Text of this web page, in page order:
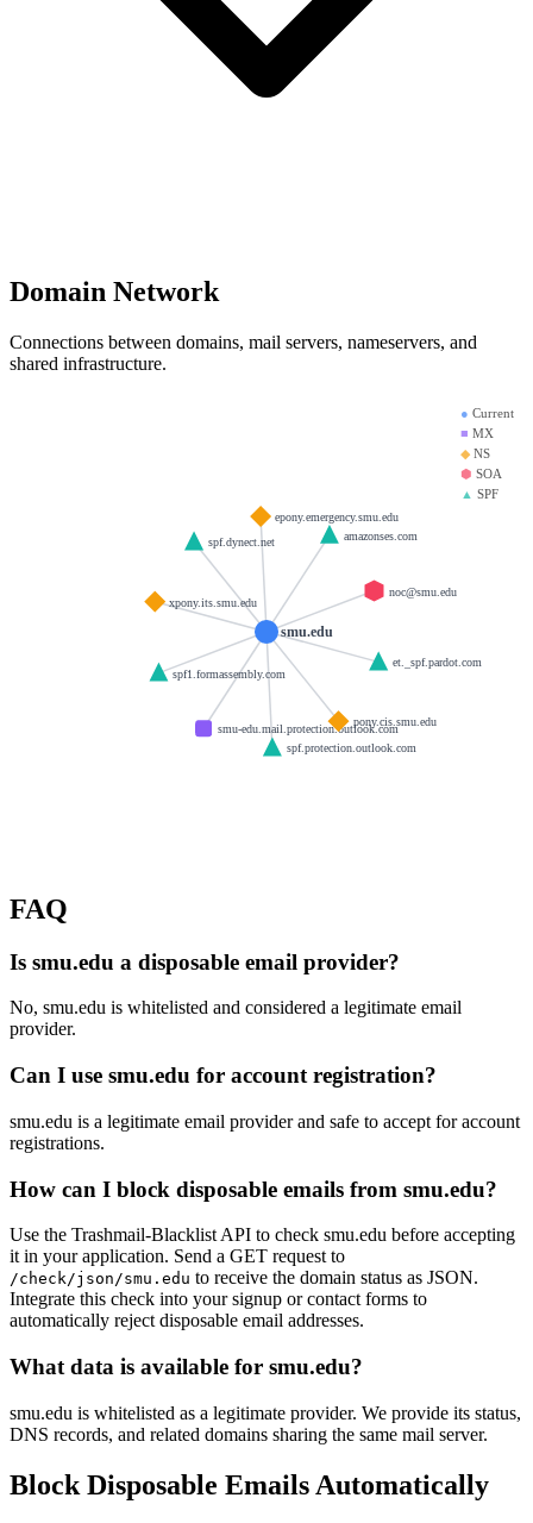
Domain Network
Connections between domains, mail servers, nameservers, and
shared infrastructure.
● Current
■ MX
◆NS
⬢ SOA
▲ SPF
smu.edu
smu-edu.mail.protection.outlook.com
epony.emergency.smu.edu
pony.cis.smu.edu
xpony.its.smu.edu
noc@smu.edu
spf.protection.outlook.com
spf.dynect.net
et._spf.pardot.com
spf1.formassembly.com
amazonses.com
FAQ
Is smu.edu a disposable email provider?
No, smu.edu is whitelisted and considered a legitimate email
provider.
Can I use smu.edu for account registration?
smu.edu is a legitimate email provider and safe to accept for account
registrations.
How can I block disposable emails from smu.edu?
Use the Trashmail-Blacklist API to check smu.edu before accepting
it in your application. Send a GET request to
/check/json/smu.edu to receive the domain status as JSON.
Integrate this check into your signup or contact forms to
automatically reject disposable email addresses.
What data is available for smu.edu?
smu.edu is whitelisted as a legitimate provider. We provide its status,
DNS records, and related domains sharing the same mail server.
Block Disposable Emails Automatically